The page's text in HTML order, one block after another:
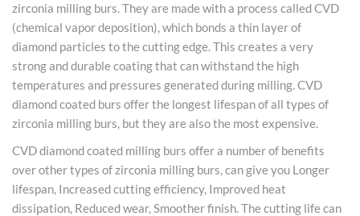
zirconia milling burs. They are made with a process called CVD
(chemical vapor deposition), which bonds a thin layer of
diamond particles to the cutting edge. This creates a very
strong and durable coating that can withstand the high
temperatures and pressures generated during milling. CVD
diamond coated burs offer the longest lifespan of all types of
zirconia milling burs, but they are also the most expensive.
CVD diamond coated milling burs offer a number of benefits
over other types of zirconia milling burs, can give you Longer
lifespan, Increased cutting efficiency, Improved heat
dissipation, Reduced wear, Smoother finish. The cutting life can